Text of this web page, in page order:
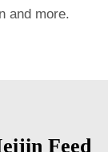
and more.
Feed